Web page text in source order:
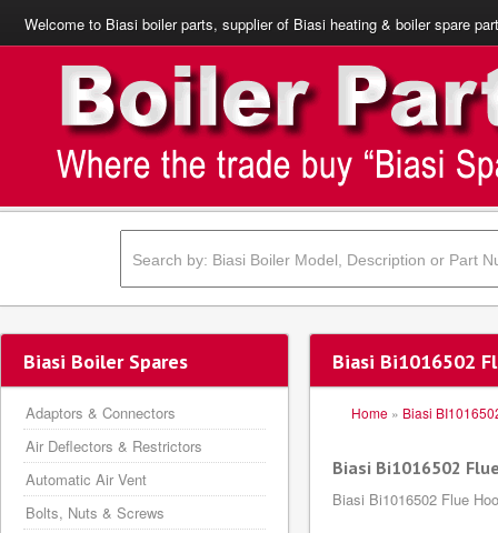
Welcome to Biasi boiler parts, supplier of Biasi heating & boiler spare
Biasi Bi1016502
Home » Biasi
Biasi Bi1016502
Biasi Bi1016502 Flue
Biasi Boiler Spares
Adaptors & Connectors
Air Deflectors & Restrictors
Automatic Air Vent
Bolts, Nuts & Screws